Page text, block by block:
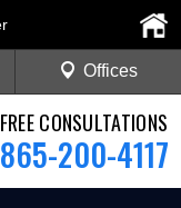
FREE CONSULTATIONS
865-200-4117
Offices